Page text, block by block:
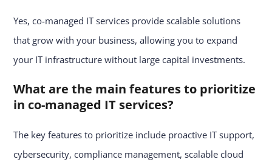
Yes, co-managed IT services provide scalable solutions
that grow with your business, allowing you to expand
your IT infrastructure without large capital investments.
What are the main features to prioritize
in co-managed IT services?
The key features to prioritize include proactive IT support,
cybersecurity, compliance management, scalable cloud